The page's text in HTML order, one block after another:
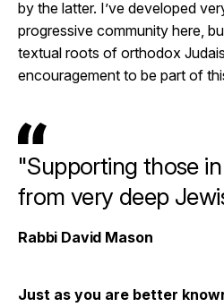
by the latter. I’ve developed
progressive community here,
textual roots of orthodox
encouragement to be part of
"Supporting those
from very deep
Rabbi David Mason
Just as you are better